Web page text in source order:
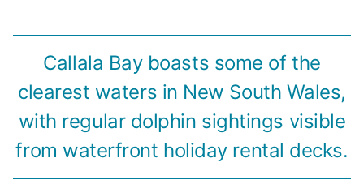
Callala Bay boasts some of the
clearest waters in New South Wales,
with regular dolphin sightings visible
from waterfront holiday rental decks.